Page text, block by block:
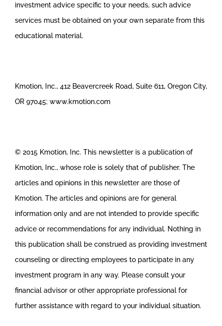
investment advice specific to your needs, such advice
services must be obtained on your own separate from this
educational material.
Kmotion, Inc., 412 Beavercreek Road, Suite 611, Oregon City,
OR 97045; www.kmotion.com
© 2015 Kmotion, Inc. This newsletter is a publication of
Kmotion, Inc., whose role is solely that of publisher. The
articles and opinions in this newsletter are those of
Kmotion. The articles and opinions are for general
information only and are not intended to provide specific
advice or recommendations for any individual. Nothing in
this publication shall be construed as providing investment
counseling or directing employees to participate in any
investment program in any way. Please consult your
financial advisor or other appropriate professional for
further assistance with regard to your individual situation.